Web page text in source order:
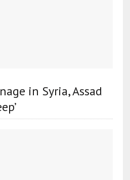
in Syria, Assad